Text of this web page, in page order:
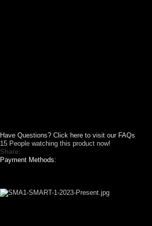
Have Questions? Click here to visit our FAQs
15 People watching this product now!
Share:
Payment Methods: